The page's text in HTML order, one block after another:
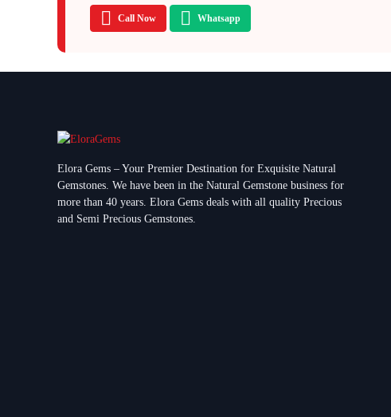
Call Now Whatsapp
Elora Gems – Your Premier Destination for Exquisite Natural
Gemstones. We have been in the Natural Gemstone business for
more than 40 years. Elora Gems deals with all quality Precious
and Semi Precious Gemstones.